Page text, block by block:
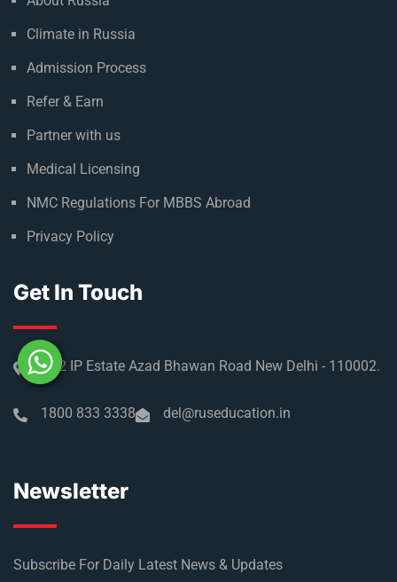
Useful Links
About Russia
Climate in Russia
Admission Process
Refer & Earn
Partner with us
NMC Regulations For MBBS Abroad
Privacy Policy
Get In Touch